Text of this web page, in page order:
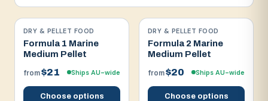
DRY & PELLET FOOD
Formula 1 Marine
Medium Pellet
from$21 Ships AU-wide
Choose options
DRY & PELLET FOOD
Formula 2 Marine
Medium Pellet
from$20 Ships AU-wide
Choose options